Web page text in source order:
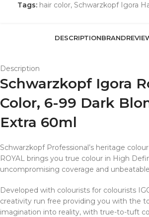
Tags: hair color, Schwarzkopf Igora
DESCRIPTIONBRAND
Description
Schwarzkopf Igora
Color, 6-99 Dark
Extra 60ml
Schwarzkopf Professional’s heritage
ROYAL brings you true colour in High
uncompromising coverage and
Developed with colourists for colourists
creativity run free providing you with the
imagination into reality, with true-to-tuft